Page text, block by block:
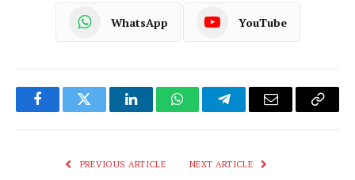
WhatsApp YouTube
FacebookTwitter LinkedInWhatsAppTelegramEmail
Copy
PREVIOUS ARTICLE NEXT ARTICLE